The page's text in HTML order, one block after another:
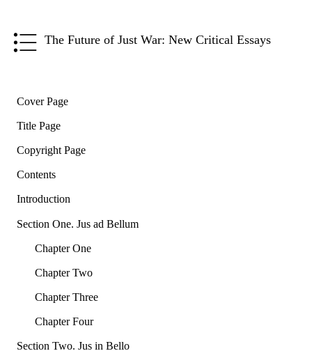
The Future of Just War: New Critical Essays
Cover Page
Title Page
Copyright Page
Contents
Introduction
Section One. Jus ad Bellum
Chapter One
Chapter Two
Chapter Three
Chapter Four
Section Two. Jus in Bello